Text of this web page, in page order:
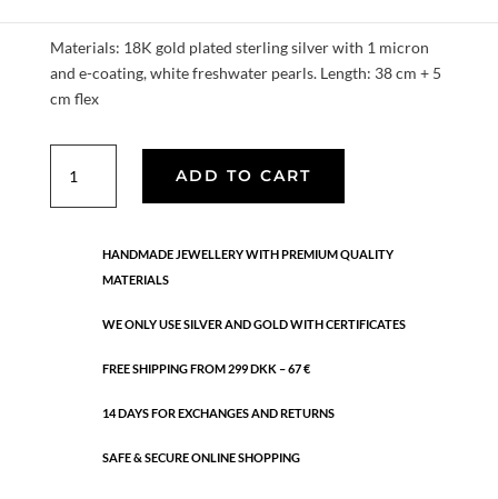
Materials: 18K gold plated sterling silver with 1 micron
and e-coating, white freshwater pearls. Length: 38 cm + 5
cm flex
necklace
quantity
ADD TO CART
HANDMADE JEWELLERY WITH PREMIUM QUALITY
MATERIALS
WE ONLY USE SILVER AND GOLD WITH CERTIFICATES
FREE SHIPPING FROM 299 DKK – 67 €
14 DAYS FOR EXCHANGES AND RETURNS
SAFE & SECURE ONLINE SHOPPING